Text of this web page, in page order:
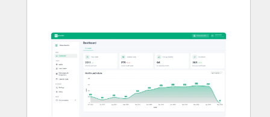
see
other
items